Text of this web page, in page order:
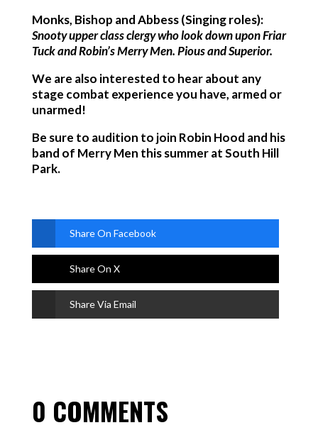
Monks, Bishop and Abbess (Singing roles):
Snooty upper class clergy who look down upon Friar
Tuck and Robin’s Merry Men. Pious and Superior.
We are also interested to hear about any
stage combat experience you have, armed or
unarmed!
Be sure to audition to join Robin Hood and his
band of Merry Men this summer at South Hill
Park.
Share On Facebook
Share On X
Share Via Email
0 COMMENTS